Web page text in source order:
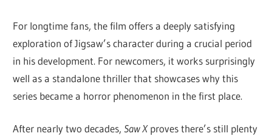
For longtime fans, the film offers a deeply satisfying
exploration of Jigsaw’s character during a crucial period
in his development. For newcomers, it works surprisingly
well as a standalone thriller that showcases why this
series became a horror phenomenon in the first place.
After nearly two decades,Saw Xproves there’s still plenty